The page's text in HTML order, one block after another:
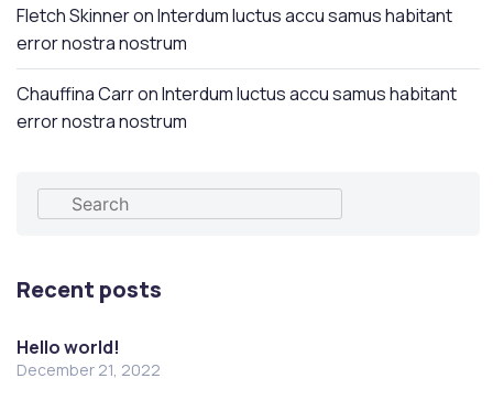
Fletch SkinneronInterdum luctus accu samus habitant
error nostra nostrum
Chauffina CarronInterdum luctus accu samus habitant
error nostra nostrum
Recent posts
Hello world!
December 21, 2022